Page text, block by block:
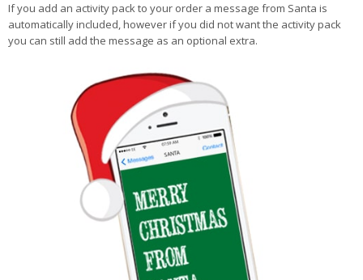
If you add an activity pack to your order a message from Santa is
automatically included, however if you did not want the activity pack
you can still add the message as an optional extra.